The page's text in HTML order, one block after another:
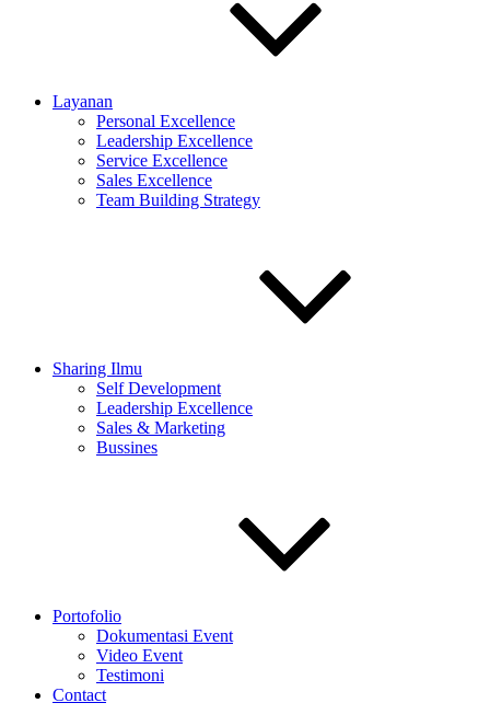
Layanan
Personal Excellence
Leadership Excellence
Service Excellence
Sales Excellence
Team Building Strategy
Sharing Ilmu
Self Development
Leadership Excellence
Sales & Marketing
Bussines
Portofolio
Dokumentasi Event
Video Event
Testimoni
Contact